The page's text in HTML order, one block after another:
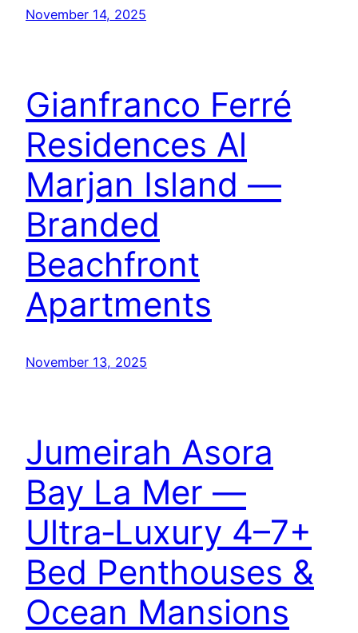
November 14, 2025
Gianfranco Ferré
Residences Al
Marjan Island —
Branded
Beachfront
Apartments
November 13, 2025
Jumeirah Asora
Bay La Mer —
Ultra‑Luxury 4–7+
Bed Penthouses &
Ocean Mansions